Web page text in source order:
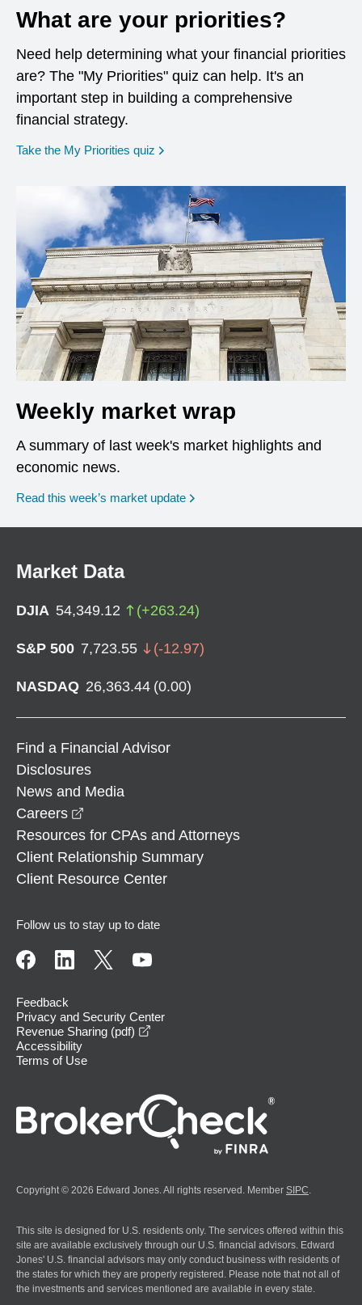
What are your priorities?
Need help determining what your financial priorities
are? The "My Priorities" quiz can help. It's an
important step in building a comprehensive
financial strategy.
Take the My Priorities quiz opens in a new window
Weekly market wrap
A summary of last week's market highlights and
economic news.
Read this week’s market update
Market Data
DJIA 54,349.12 (+263.24)
S&P 500 7,723.55 (-12.97)
NASDAQ 26,363.44 (0.00)
Find a Financial Advisor
Disclosures
News and Media
Careers
Resources for CPAs and Attorneys
Client Relationship Summary
Client Resource Center
Follow us to stay up to date
Feedback
Privacy and Security Center
Revenue Sharing (pdf)
Accessibility
Terms of Use
Copyright © 2026 Edward Jones. All rights reserved. Member SIPC
This site is designed for U.S. residents only. The services offered within this
site are available exclusively through our U.S. financial advisors. Edward
Jones' U.S. financial advisors may only conduct business with residents of
the states for which they are properly registered. Please note that not all of
the investments and services mentioned are available in every state.